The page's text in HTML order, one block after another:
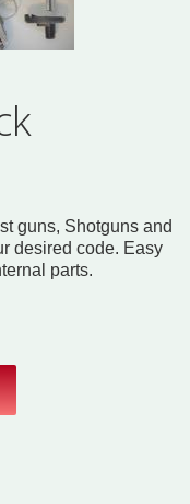
guns, Shotguns and
desired code. Easy
parts.